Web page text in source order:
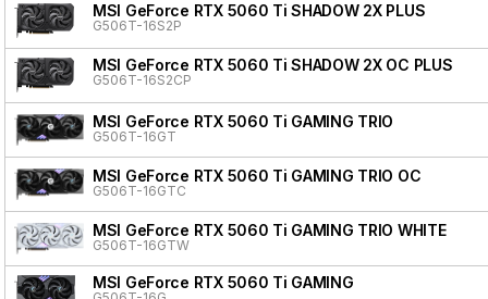
MSI GeForce RTX 5060 Ti SHADOW 2X PLUS
G506T-16S2P
MSI GeForce RTX 5060 Ti SHADOW 2X OC PLUS
G506T-16S2CP
MSI GeForce RTX 5060 Ti GAMING TRIO
G506T-16GT
MSI GeForce RTX 5060 Ti GAMING TRIO OC
G506T-16GTC
MSI GeForce RTX 5060 Ti GAMING TRIO WHITE
G506T-16GTW
MSI GeForce RTX 5060 Ti GAMING